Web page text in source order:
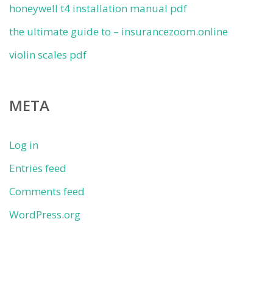
honeywell t4 installation manual pdf
the ultimate guide to – insurancezoom.online
violin scales pdf
META
Log in
Entries feed
Comments feed
WordPress.org